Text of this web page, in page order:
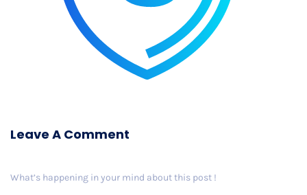
Leave A Comment
What’s happening in your mind about this post !